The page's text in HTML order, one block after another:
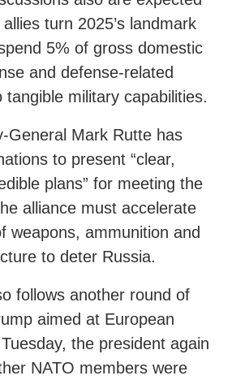
turn 2025’s landmark
5% of gross domestic
and defense-related
tangible military capabilities.
General Mark Rutte has
to present “clear,
plans” for meeting the
alliance must accelerate
weapons, ammunition and
to deter Russia.
follows another round of
aimed at European
the president again
NATO members were